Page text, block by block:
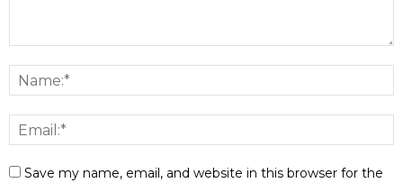
Save my name, email, and website in this browser for the